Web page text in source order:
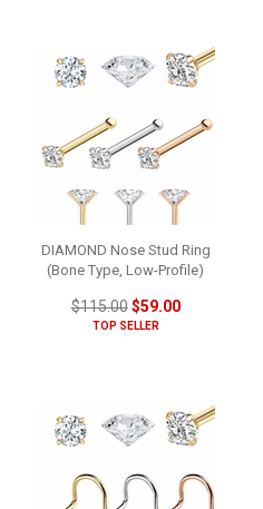
DIAMOND Nose Stud Ring
(Bone Type, Low-Profile)
$115.00$59.00
TOP SELLER